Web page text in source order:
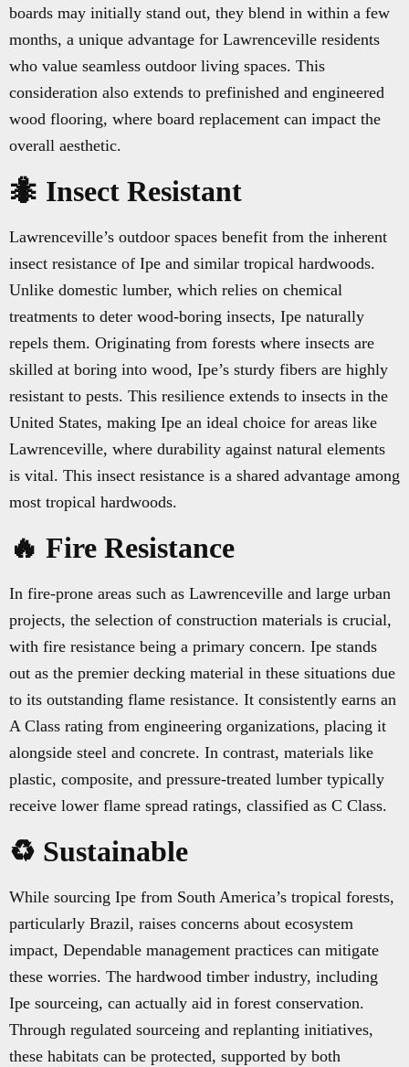
boards may initially stand out, they blend in within a few
months, a unique advantage for Lawrenceville residents
who value seamless outdoor living spaces. This
consideration also extends to prefinished and engineered
wood flooring, where board replacement can impact the
overall aesthetic.
🐜 Insect Resistant
Lawrenceville’s outdoor spaces benefit from the inherent
insect resistance of Ipe and similar tropical hardwoods.
Unlike domestic lumber, which relies on chemical
treatments to deter wood-boring insects, Ipe naturally
repels them. Originating from forests where insects are
skilled at boring into wood, Ipe’s sturdy fibers are highly
resistant to pests. This resilience extends to insects in the
United States, making Ipe an ideal choice for areas like
Lawrenceville, where durability against natural elements
is vital. This insect resistance is a shared advantage among
most tropical hardwoods.
🔥 Fire Resistance
In fire-prone areas such as Lawrenceville and large urban
projects, the selection of construction materials is crucial,
with fire resistance being a primary concern. Ipe stands
out as the premier decking material in these situations due
to its outstanding flame resistance. It consistently earns an
A Class rating from engineering organizations, placing it
alongside steel and concrete. In contrast, materials like
plastic, composite, and pressure-treated lumber typically
receive lower flame spread ratings, classified as C Class.
♻️ Sustainable
While sourcing Ipe from South America’s tropical forests,
particularly Brazil, raises concerns about ecosystem
impact, Dependable management practices can mitigate
these worries. The hardwood timber industry, including
Ipe sourceing, can actually aid in forest conservation.
Through regulated sourceing and replanting initiatives,
these habitats can be protected, supported by both